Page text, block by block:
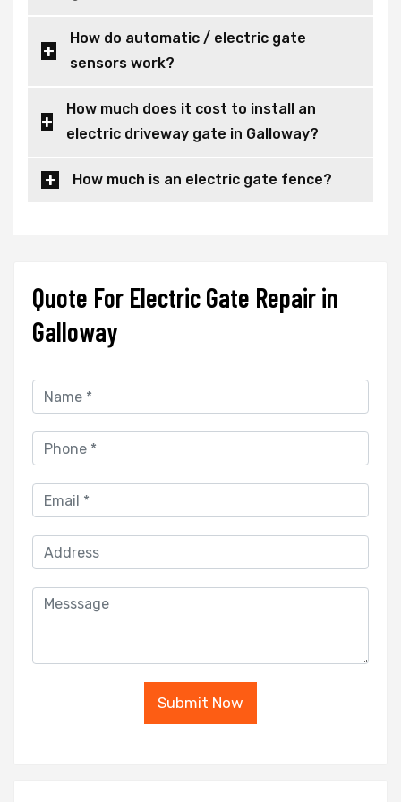
How do automatic / electric gate
sensors work?
How much does it cost to install an
electric driveway gate in Galloway?
How much is an electric gate fence?
Quote For Electric Gate Repair in
Galloway
Submit Now